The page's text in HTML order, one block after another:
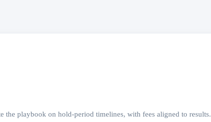
playbook on hold-period timelines, with fees aligned to results.